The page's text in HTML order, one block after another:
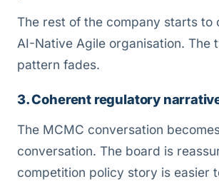
The rest of the company starts to
AI-Native Agile organisation. The
pattern fades.
3. Coherent regulatory
The MCMC conversation
conversation. The board is
competition policy story is easier